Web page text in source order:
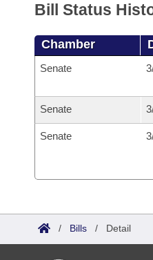
Bill Status
Chamber
Senate
Senate
Senate
/ Bills / Detail